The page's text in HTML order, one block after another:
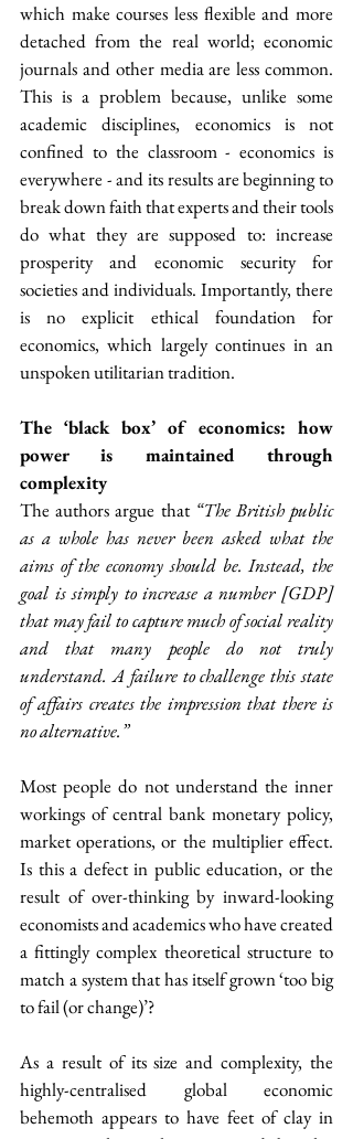
which make courses less flexible and more
detached from the real world; economic
journals and other media are less common.
This is a problem because, unlike some
academic disciplines, economics is not
confined to the classroom - economics is
everywhere - and its results are beginning to
break down faith that experts and their tools
do what they are supposed to: increase
prosperity and economic security for
societies and individuals. Importantly, there
is no explicit ethical foundation for
economics, which largely continues in an
unspoken utilitarian tradition.
The ‘black box’ of economics: how
power is maintained through
complexity
The authors argue that “The British public
as a whole has never been asked what the
aims of the economy should be. Instead, the
goal is simply to increase a number [GDP]
that may fail to capture much of social reality
and that many people do not truly
understand. A failure to challenge this state
of affairs creates the impression that there is
no alternative.”
Most people do not understand the inner
workings of central bank monetary policy,
market operations, or the multiplier effect.
Is this a defect in public education, or the
result of over-thinking by inward-looking
economists and academics who have created
a fittingly complex theoretical structure to
match a system that has itself grown ‘too big
to fail (or change)’?
As a result of its size and complexity, the
highly-centralised global economic
behemoth appears to have feet of clay in